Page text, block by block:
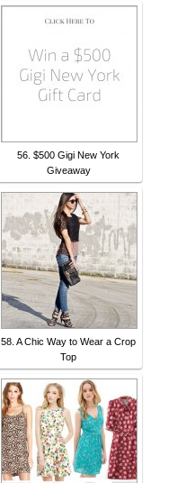
56. $500 Gigi New York
Giveaway
58. A Chic Way to Wear a Crop
Top